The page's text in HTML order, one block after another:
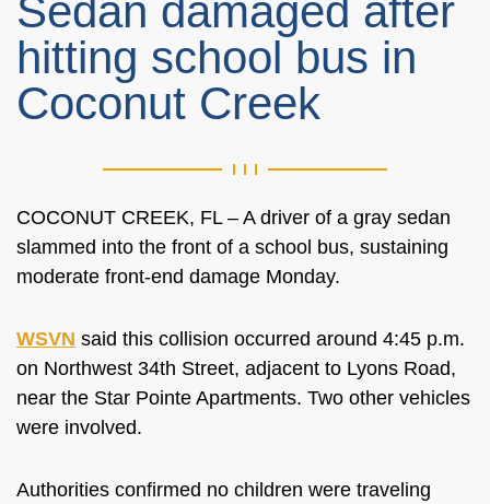
Sedan damaged after
hitting school bus in
Coconut Creek
COCONUT CREEK, FL – A driver of a gray sedan
slammed into the front of a school bus, sustaining
moderate front-end damage Monday.
WSVN said this collision occurred around 4:45 p.m.
on Northwest 34th Street, adjacent to Lyons Road,
near the Star Pointe Apartments. Two other vehicles
were involved.
Authorities confirmed no children were traveling